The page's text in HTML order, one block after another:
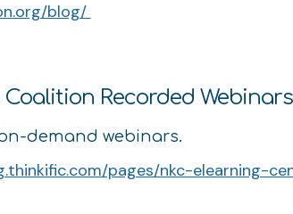
blog/
Recorded Webinars
demand webinars.
pages/nkc-elearning-